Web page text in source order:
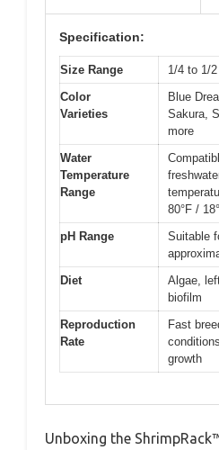
Specification:
Size Range
1/4 to 1/
Color
Varieties
Blue
Sakura,
more
Water
Temperature
Range
80°F /
pH Range
Suitable
Diet
Algae,
biofilm
Reproduction
Rate
Fast
growth
Unboxing the